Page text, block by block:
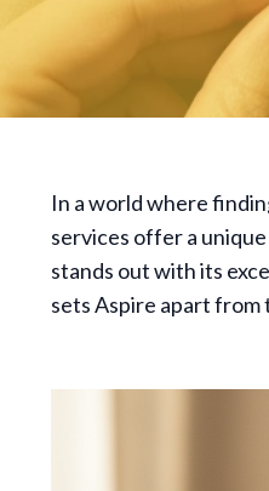
In a world where
services offer a
stands out with its
sets Aspire apart